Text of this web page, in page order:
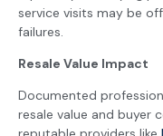
service visits may be
failures.
Resale Value Impact
Documented
resale value and buyer